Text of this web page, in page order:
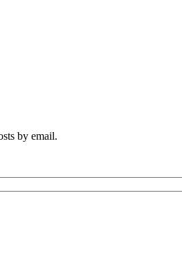
by email.